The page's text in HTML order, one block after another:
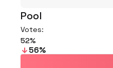
Pool
Votes:
52
56%